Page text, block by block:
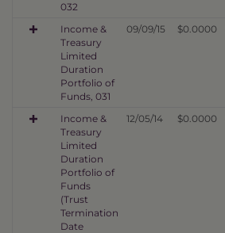
032
Income &
Treasury
Limited
Duration
Portfolio of
Funds, 031
09/09/15 $0.0000
Income &
Treasury
Limited
Duration
Portfolio of
Funds
(Trust
Termination
Date
12/05/14 $0.0000